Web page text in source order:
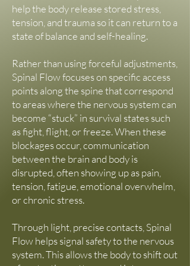
https://www.actionpointpt.com
She offers classes, workshops, online
programs, co-creative retreats, and
performances in Sandpoint, Idaho,
🔗 Website: wildcoremovement.com
📷 Instagram: @wildcoremovement
help the body release stored stress,
tension, and trauma so it can return to a
state of balance and self-healing.
Rather than using forceful adjustments,
Spinal Flow focuses on specific access
points along the spine that correspond
to areas where the nervous system can
become “stuck” in survival states such
as fight, flight, or freeze. When these
blockages occur, communication
between the brain and body is
disrupted, often showing up as pain,
tension, fatigue, emotional overwhelm,
or chronic stress.
Through light, precise contacts, Spinal
Flow helps signal safety to the nervous
system. This allows the body to shift out